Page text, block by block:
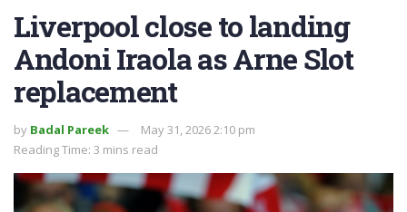
Liverpool close to landing
Andoni Iraola as Arne Slot
replacement
by Badal Pareek
May 31, 2026 2:10 pm
Reading Time: 3 mins read